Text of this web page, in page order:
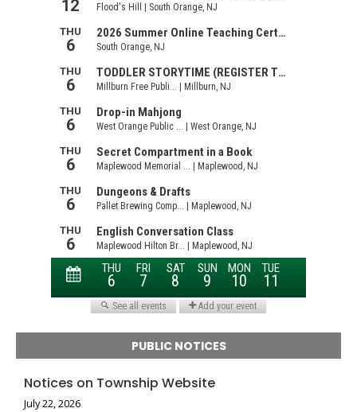
PUBLIC NOTICES
Notices on Township Website
July 22, 2026